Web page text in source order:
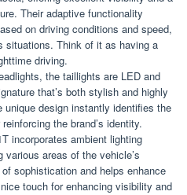
Their adaptive functionality
on driving conditions and speed,
situations. Think of it as having a
driving.
the taillights are LED and
that’s both stylish and highly
design instantly identifies the
the brand’s identity.
incorporates ambient lighting
areas of the vehicle’s
sophistication and helps enhance
touch for enhancing visibility and